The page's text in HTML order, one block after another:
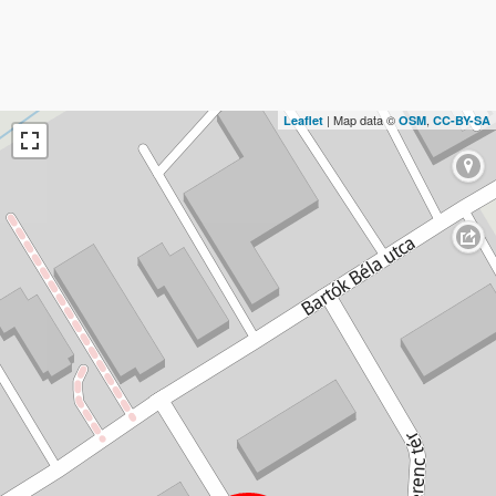
Leaflet | Map data © OSM, CC-BY-SA